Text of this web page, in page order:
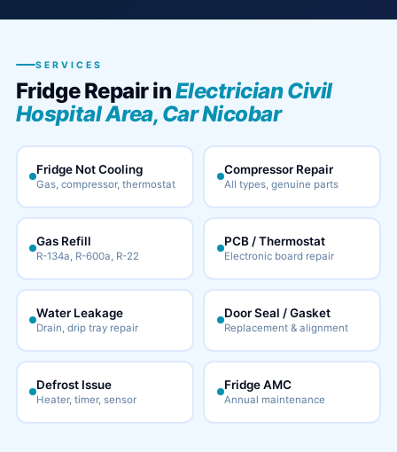
SERVICES
Fridge Repair inElectrician Civil
Hospital Area, Car Nicobar
Fridge Not Cooling
Gas, compressor, thermostat
Compressor Repair
All types, genuine parts
Gas Refill
R-134a, R-600a, R-22
PCB / Thermostat
Electronic board repair
Water Leakage
Drain, drip tray repair
Door Seal / Gasket
Replacement & alignment
Defrost Issue
Heater, timer, sensor
Fridge AMC
Annual maintenance